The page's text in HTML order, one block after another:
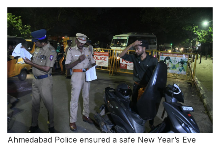
Ahmedabad Police ensured a safe New Year’s Eve